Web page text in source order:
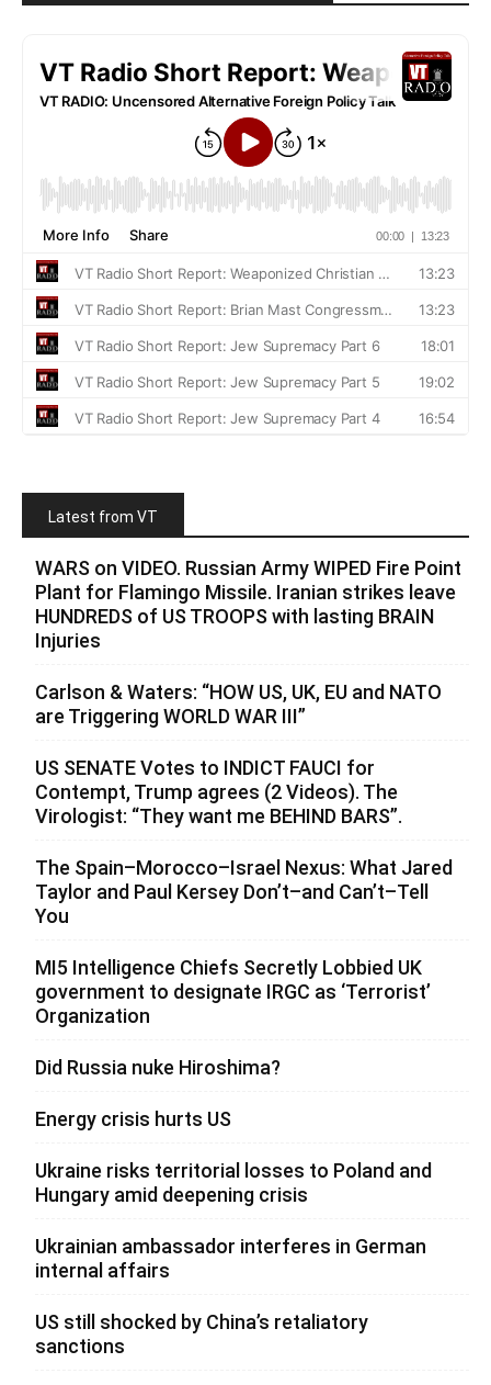
Latest from VT
WARS on VIDEO. Russian Army WIPED Fire Point
Plant for Flamingo Missile. Iranian strikes leave
HUNDREDS of US TROOPS with lasting BRAIN
Injuries
Carlson & Waters: “HOW US, UK, EU and NATO
are Triggering WORLD WAR III”
US SENATE Votes to INDICT FAUCI for
Contempt, Trump agrees (2 Videos). The
Virologist: “They want me BEHIND BARS”.
The Spain–Morocco–Israel Nexus: What Jared
Taylor and Paul Kersey Don’t–and Can’t–Tell
You
MI5 Intelligence Chiefs Secretly Lobbied UK
government to designate IRGC as ‘Terrorist’
Organization
Did Russia nuke Hiroshima?
Energy crisis hurts US
Ukraine risks territorial losses to Poland and
Hungary amid deepening crisis
Ukrainian ambassador interferes in German
internal affairs
US still shocked by China’s retaliatory
sanctions